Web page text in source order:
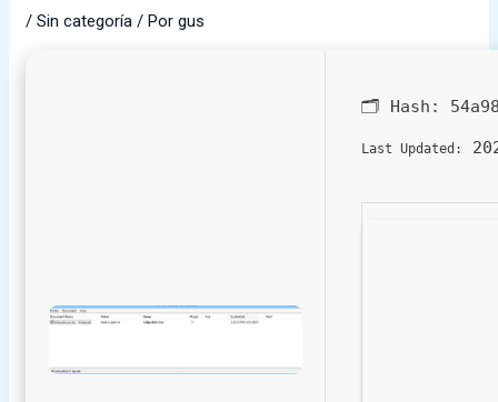
/Sin categoría / Porgus
🗂 Hash:
Last Updated: